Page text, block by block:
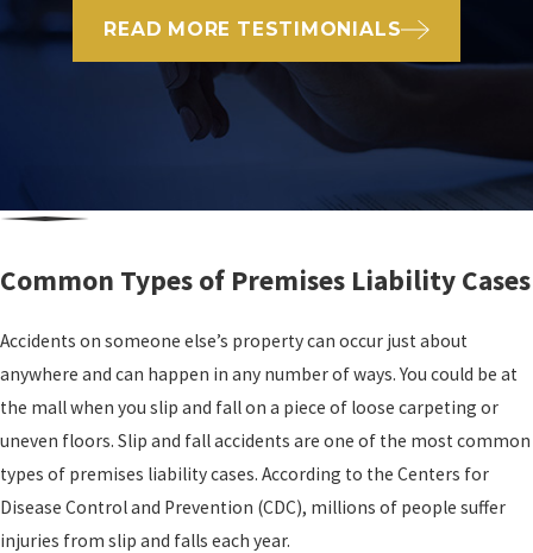
READ MORE TESTIMONIALS
Common Types of Premises Liability Cases
Accidents on someone else’s property can occur just about
anywhere and can happen in any number of ways. You could be at
the mall when you slip and fall on a piece of loose carpeting or
uneven floors. Slip and fall accidents are one of the most common
types of premises liability cases. According to the Centers for
Disease Control and Prevention (CDC), millions of people suffer
injuries from slip and falls each year.